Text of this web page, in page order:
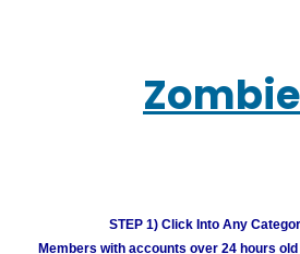
STEP 1) Click Into Any
Members with accounts over 24 hours